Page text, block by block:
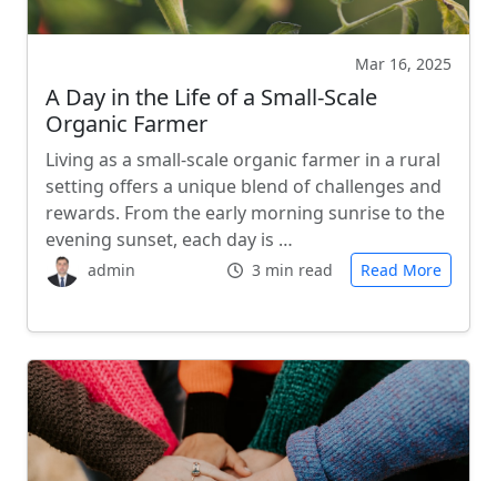
Mar 16, 2025
A Day in the Life of a Small-Scale
Organic Farmer
Living as a small-scale organic farmer in a rural
setting offers a unique blend of challenges and
rewards. From the early morning sunrise to the
evening sunset, each day is …
admin 3 min read Read More